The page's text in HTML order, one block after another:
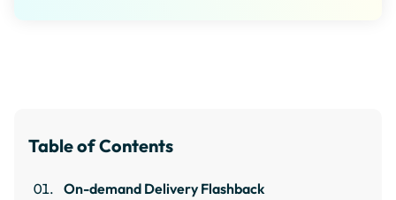
Table of Contents
On-demand Delivery Flashback